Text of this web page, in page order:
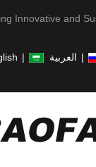
Innovative and
| العربية |